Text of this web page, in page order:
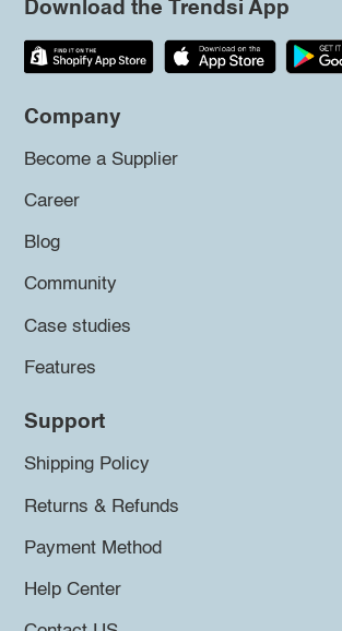
Download the Trendsi App
Company
Become a Supplier
Career
Blog
Community
Case studies
Features
Support
Shipping Policy
Returns & Refunds
Payment Method
Help Center